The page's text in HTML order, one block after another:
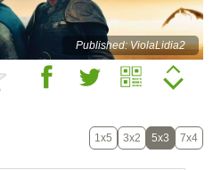
Published: ViolaLidia2
1x5 3x2 5x3 7x4